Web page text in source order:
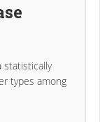
statistically
types among